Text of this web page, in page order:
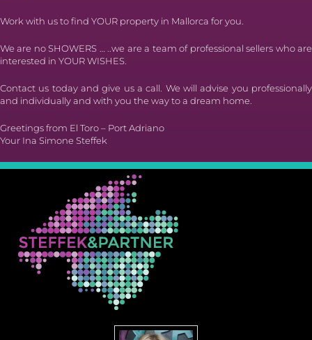
Work with us to find YOUR property in Mallorca for you.
We are no SHOWERS … ..we are a team of professional sellers who are
interested in YOUR WISHES.
Contact us today and give us a call. We will advise you professionally
and individually and with you the way to a dream home.
Greetings from El Toro – Port Adriano
Your Ina Simone Steffek